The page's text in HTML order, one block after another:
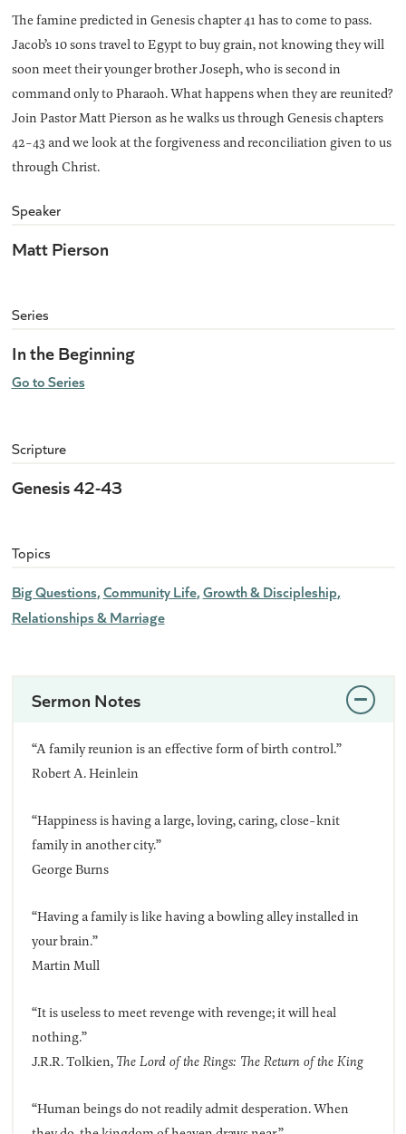
The famine predicted in Genesis chapter 41 has to come to pass.
Jacob’s 10 sons travel to Egypt to buy grain, not knowing they will
soon meet their younger brother Joseph, who is second in
command only to Pharaoh. What happens when they are reunited?
Join Pastor Matt Pierson as he walks us through Genesis chapters
42-43 and we look at the forgiveness and reconciliation given to us
through Christ.
Speaker
Matt Pierson
Series
In the Beginning
Go to Series
Scripture
Genesis 42-43
Topics
Big Questions Community Life Growth & Discipleship
Relationships & Marriage
Sermon Notes
“A family reunion is an effective form of birth control.”
Robert A. Heinlein
“Happiness is having a large, loving, caring, close-knit
family in another city.”
George Burns
“Having a family is like having a bowling alley installed in
your brain.”
Martin Mull
“It is useless to meet revenge with revenge; it will heal
nothing.”
J.R.R. Tolkien,The Lord of the Rings: The Return of the King
“Human beings do not readily admit desperation. When